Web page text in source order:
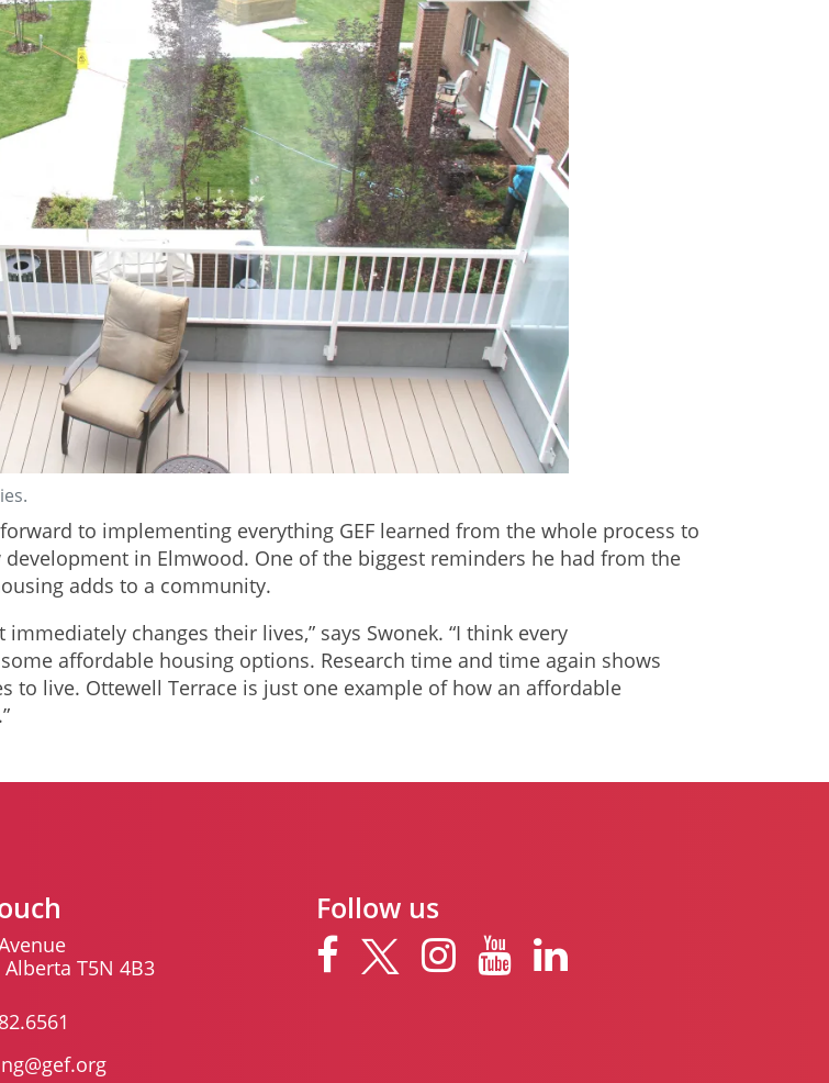
to implementing everything GEF learned from the whole process to
in Elmwood. One of the biggest reminders he had from the
adds to a community.
changes their lives,” says Swonek. “I think every
affordable housing options. Research time and time again shows
live. Ottewell Terrace is just one example of how an affordable
T5N 4B3
Follow us